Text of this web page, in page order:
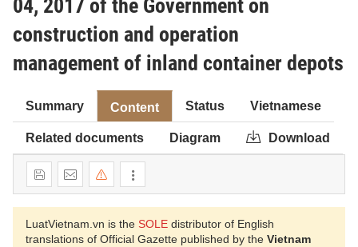
04, 2017 of the Government on
construction and operation
management of inland container depots
Summary Content Status Vietnamese
Related documents Diagram Download
LuatVietnam.vn is the SOLE distributor of English
translations of Official Gazette published by the Vietnam